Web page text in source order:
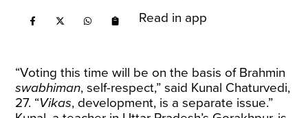
Read in app
“Voting this time will be on the basis of Brahmin
swabhiman, self-respect,” said Kunal Chaturvedi,
27. “Vikas, development, is a separate issue.”